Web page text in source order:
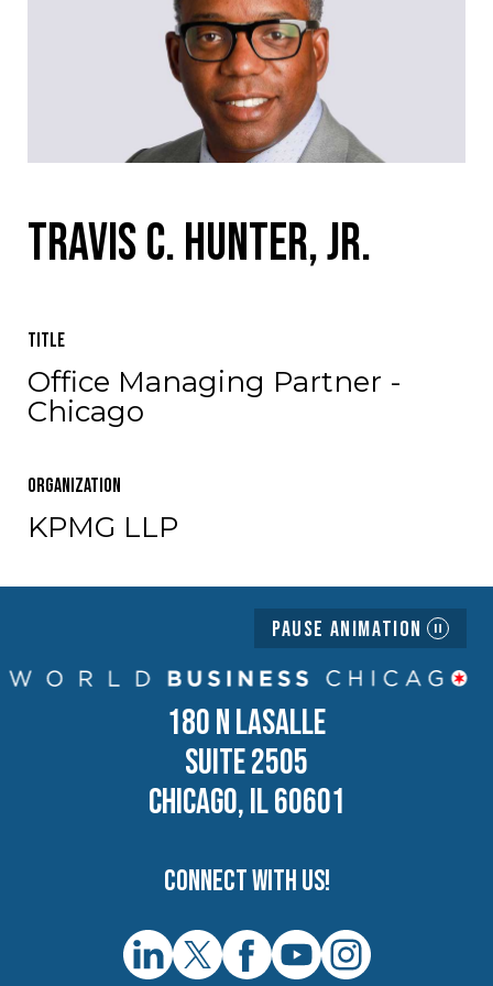
Travis C. Hunter, Jr.
Title
Office Managing Partner -
Chicago
Organization
KPMG LLP
Pause Animation
180 N LASALLE
SUITE 2505
CHICAGO, IL 60601
Connect with us!